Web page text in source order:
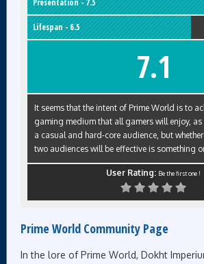
Presentation - 7.5
Lifespan - 6.5
7.1
It seems that the intent of Prime World is to
gaming medium that all gamers will enjoy,
a casual and hard-core audience, but
two audiences will be effective is something
User Rating: Be the first one !
Prime World Community Page
In the lore of Prime World, Dokht